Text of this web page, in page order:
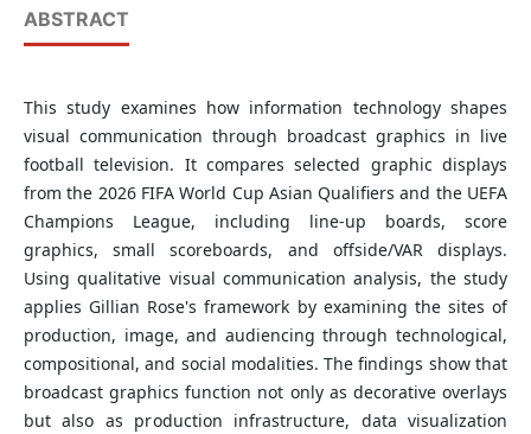
ABSTRACT
This study examines how information technology shapes
visual communication through broadcast graphics in live
football television. It compares selected graphic displays
from the 2026 FIFA World Cup Asian Qualifiers and the UEFA
Champions League, including line-up boards, score
graphics, small scoreboards, and offside/VAR displays.
Using qualitative visual communication analysis, the study
applies Gillian Rose's framework by examining the sites of
production, image, and audiencing through technological,
compositional, and social modalities. The findings show that
broadcast graphics function not only as decorative overlays
but also as production infrastructure, data visualization